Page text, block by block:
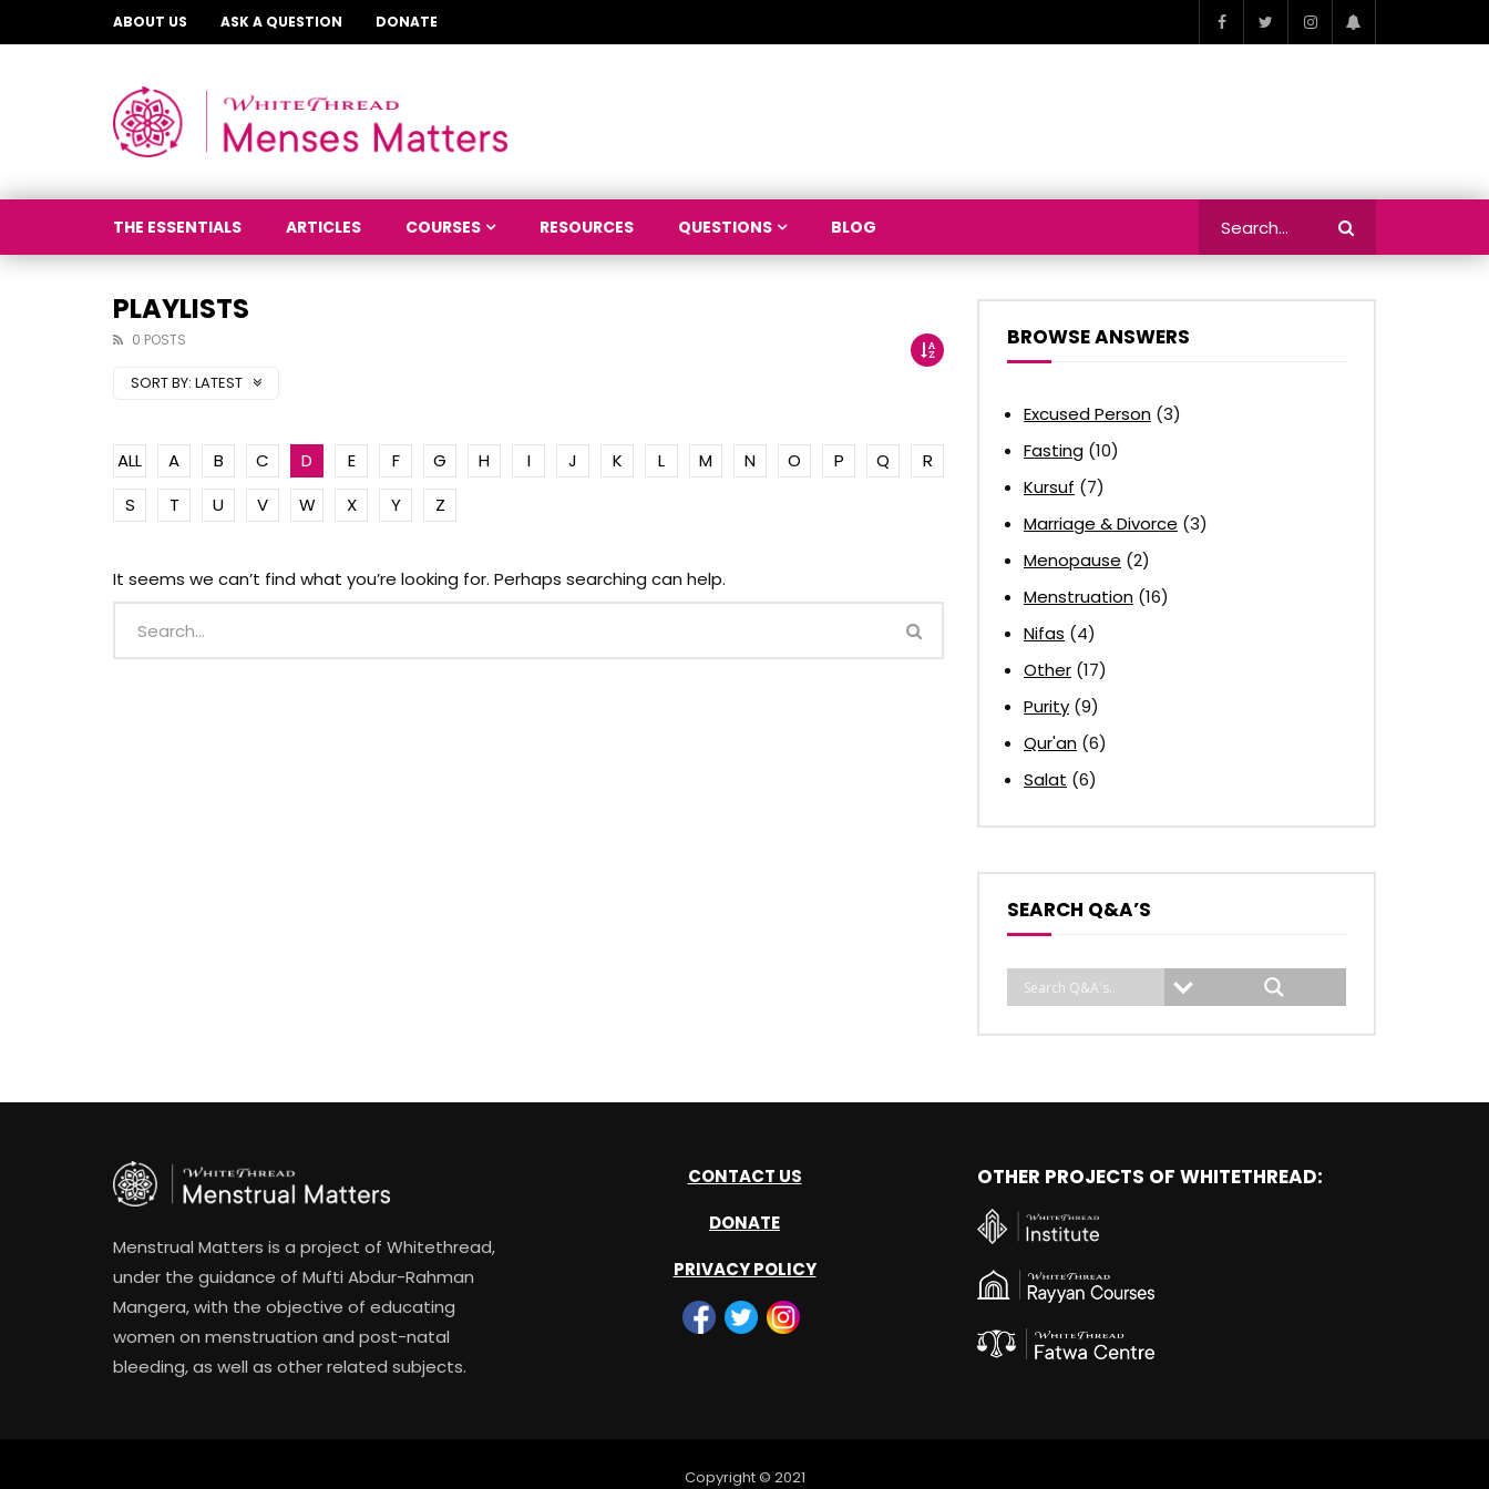
ABOUT US ASK A QUESTION DONATE
THE ESSENTIALS ARTICLES COURSES RESOURCES QUESTIONS BLOG
PLAYLISTS
0 POSTS
SORT BY: LATEST
ALL A B C D E F G H I J K L M N O P Q
R
S
T U V W X Y Z
It seems we can’t find what you’re looking for. Perhaps searching can help.
BROWSE ANSWERS
Excused Person (3)
Fasting (10)
Kursuf (7)
Marriage & Divorce (3)
Menopause (2)
Menstruation (16)
Nifas (4)
Other (17)
Purity (9)
Qur'an (6)
Salat (6)
SEARCH Q&A’S
Menstrual Matters is a project of Whitethread,
under the guidance of Mufti Abdur-Rahman
Mangera, with the objective of educating
women on menstruation and post-natal
bleeding, as well as other related subjects.
CONTACT US
DONATE
PRIVACY POLICY
OTHER PROJECTS OF WHITETHREAD:
Copyright © 2021